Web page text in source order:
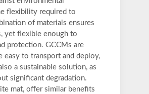
flexibility required to
of materials ensures
yet flexible enough to
protection. GCCMs are
easy to transport and deploy,
a sustainable solution, as
significant degradation.
mat, offer similar benefits